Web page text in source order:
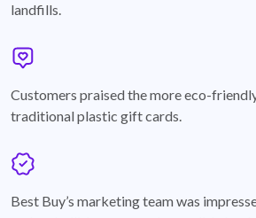
landfills.
Customers praised the more eco-
traditional plastic gift cards.
Best Buy’s marketing team was